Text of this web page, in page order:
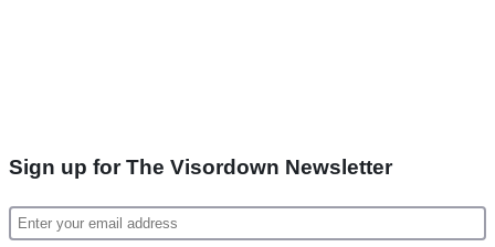
Sign up for The Visordown Newsletter